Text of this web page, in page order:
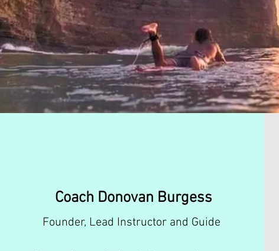
Coach Donovan Burgess
Founder, Lead Instructor and Guide